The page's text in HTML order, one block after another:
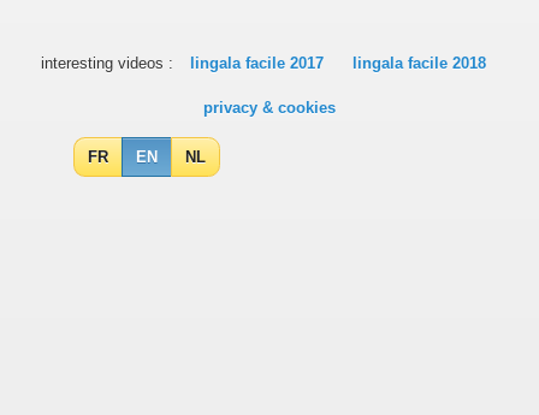
interesting videos : lingala facile 2017 lingala facile 2018
privacy & cookies
FR EN NL